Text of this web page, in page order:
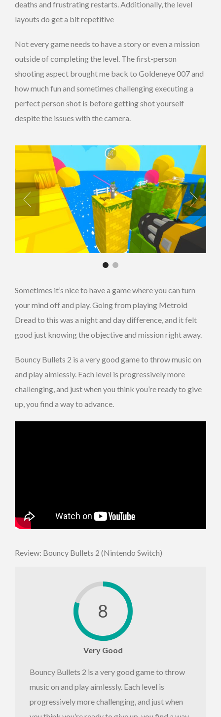
deaths and frustrating restarts. Additionally, the level
layouts do get a bit repetitive
Not every game needs to have a story or even a mission
outside of completing the level. The first-person
shooting aspect brought me back to Goldeneye 007 and
how much fun and sometimes challenging executing a
perfect person shot is before getting shot yourself
despite the issues with the camera.
Sometimes it’s nice to have a game where you can turn
your mind off and play. Going from playing Metroid
Dread to this was a night and day difference, and it felt
good just knowing the objective and mission right away.
Bouncy Bullets 2 is a very good game to throw music on
and play aimlessly. Each level is progressively more
challenging, and just when you think you’re ready to give
up, you find a way to advance.
Review: Bouncy Bullets 2 (Nintendo Switch)
8
Very Good
Bouncy Bullets 2 is a very good game to throw
music on and play aimlessly. Each level is
progressively more challenging, and just when